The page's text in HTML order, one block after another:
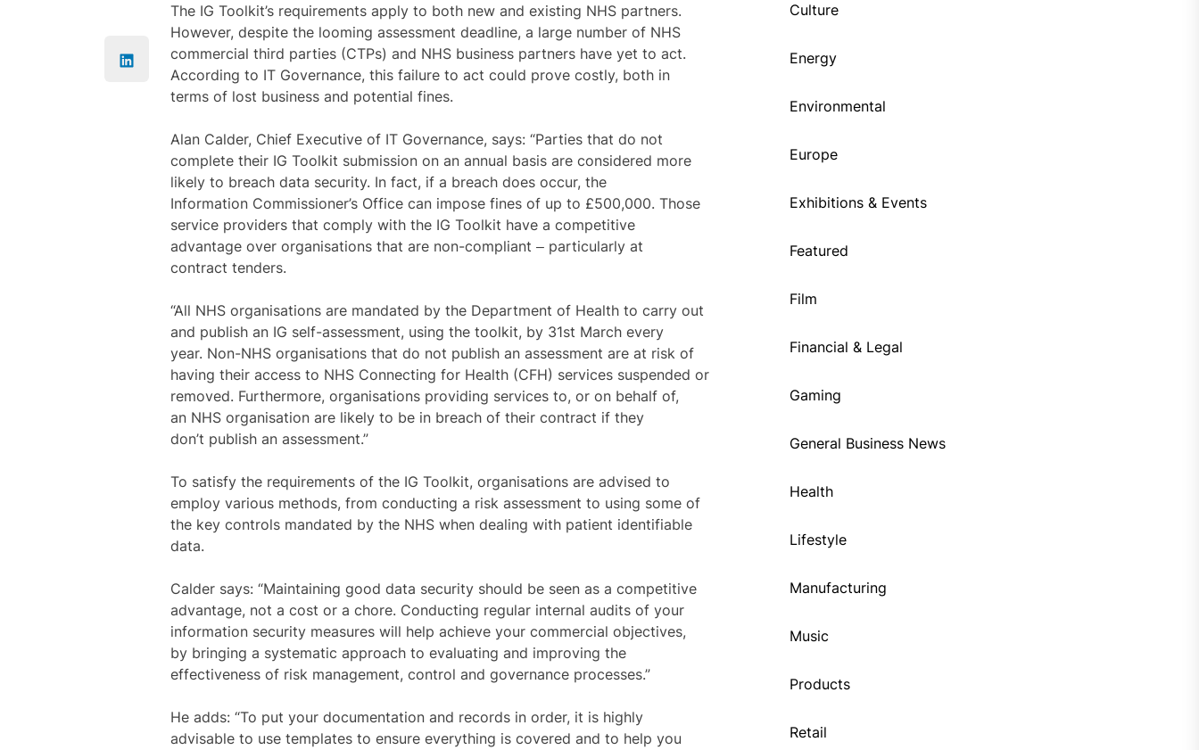
The IG Toolkit’s requirements apply to both new and existing NHS partners.
However, despite the looming assessment deadline, a large number of NHS
commercial third parties (CTPs) and NHS business partners have yet to act.
According to IT Governance, this failure to act could prove costly, both in
terms of lost business and potential fines.
Alan Calder, Chief Executive of IT Governance, says: “Parties that do not
complete their IG Toolkit submission on an annual basis are considered more
likely to breach data security. In fact, if a breach does occur, the
Information Commissioner’s Office can impose fines of up to £500,000. Those
service providers that comply with the IG Toolkit have a competitive
advantage over organisations that are non-compliant ‒ particularly at
contract tenders.
“All NHS organisations are mandated by the Department of Health to carry out
and publish an IG self-assessment, using the toolkit, by 31st March every
year. Non-NHS organisations that do not publish an assessment are at risk of
having their access to NHS Connecting for Health (CFH) services suspended or
removed. Furthermore, organisations providing services to, or on behalf of,
an NHS organisation are likely to be in breach of their contract if they
don’t publish an assessment.”
To satisfy the requirements of the IG Toolkit, organisations are advised to
employ various methods, from conducting a risk assessment to using some of
the key controls mandated by the NHS when dealing with patient identifiable
data.
Calder says: “Maintaining good data security should be seen as a competitive
advantage, not a cost or a chore. Conducting regular internal audits of your
information security measures will help achieve your commercial objectives,
by bringing a systematic approach to evaluating and improving the
effectiveness of risk management, control and governance processes.”
He adds: “To put your documentation and records in order, it is highly
advisable to use templates to ensure everything is covered and to help you
Culture
Energy
Environmental
Europe
Exhibitions & Events
Featured
Film
Financial & Legal
Gaming
General Business News
Health
Lifestyle
Manufacturing
Music
Products
Retail